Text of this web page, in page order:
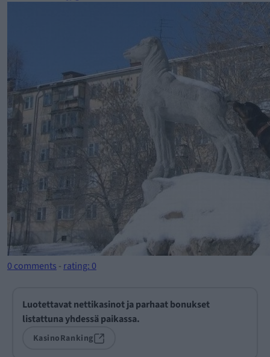
0 comments - rating: 0
Luotettavat nettikasinot ja parhaat bonukset
listattuna yhdessä paikassa.
KasinoRanking